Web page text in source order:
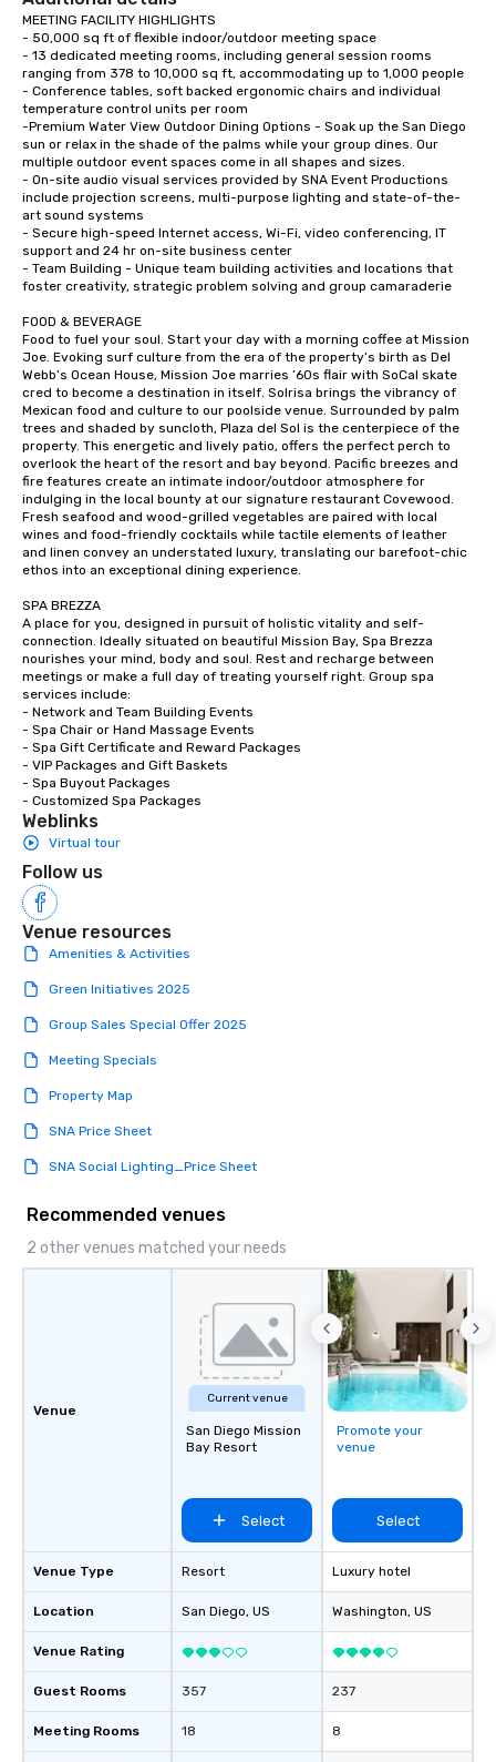
MEETING FACILITY HIGHLIGHTS
- 50,000 sq ft of flexible indoor/outdoor meeting space
- 13 dedicated meeting rooms, including general session rooms
ranging from 378 to 10,000 sq ft, accommodating up to 1,000 people
- Conference tables, soft backed ergonomic chairs and individual
temperature control units per room
-Premium Water View Outdoor Dining Options - Soak up the San Diego
sun or relax in the shade of the palms while your group dines. Our
multiple outdoor event spaces come in all shapes and sizes.
- On-site audio visual services provided by SNA Event Productions
include projection screens, multi-purpose lighting and state-of-the-
art sound systems
- Secure high-speed Internet access, Wi-Fi, video conferencing, IT
support and 24 hr on-site business center
- Team Building - Unique team building activities and locations that
foster creativity, strategic problem solving and group camaraderie
FOOD & BEVERAGE
Food to fuel your soul. Start your day with a morning coffee at Mission
Joe. Evoking surf culture from the era of the property’s birth as Del
Webb’s Ocean House, Mission Joe marries ’60s flair with SoCal skate
cred to become a destination in itself. Solrisa brings the vibrancy of
Mexican food and culture to our poolside venue. Surrounded by palm
trees and shaded by suncloth, Plaza del Sol is the centerpiece of the
property. This energetic and lively patio, offers the perfect perch to
overlook the heart of the resort and bay beyond. Pacific breezes and
fire features create an intimate indoor/outdoor atmosphere for
indulging in the local bounty at our signature restaurant Covewood.
Fresh seafood and wood-grilled vegetables are paired with local
wines and food-friendly cocktails while tactile elements of leather
and linen convey an understated luxury, translating our barefoot-chic
ethos into an exceptional dining experience.
SPA BREZZA
A place for you, designed in pursuit of holistic vitality and self-
connection. Ideally situated on beautiful Mission Bay, Spa Brezza
nourishes your mind, body and soul. Rest and recharge between
meetings or make a full day of treating yourself right. Group spa
services include:
- Network and Team Building Events
- Spa Chair or Hand Massage Events
- Spa Gift Certificate and Reward Packages
- VIP Packages and Gift Baskets
- Spa Buyout Packages
- Customized Spa Packages
Weblinks
Virtual tour
Follow us
Venue resources
Amenities & Activities
Green Initiatives 2025
Group Sales Special Offer 2025
Meeting Specials
Property Map
SNA Price Sheet
SNA Social Lighting_Price Sheet
Recommended venues
2 other venues matched your needs
Venue
Venue Type
Location
Venue Rating
Guest Rooms
Meeting Rooms
Current venue
San Diego Mission
Bay Resort
Select
Resort
San Diego, US
357
18
Promote your
venue
Select
Luxury hotel
Washington, US
237
8